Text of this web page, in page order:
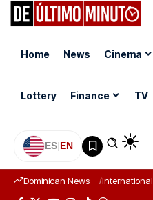
Home News Cinema
Lottery Finance TV
ES|EN
Dominican News International